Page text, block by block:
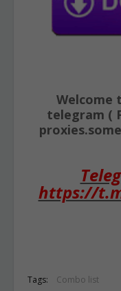
Welcome
telegram (
https://
Tags: Combo list